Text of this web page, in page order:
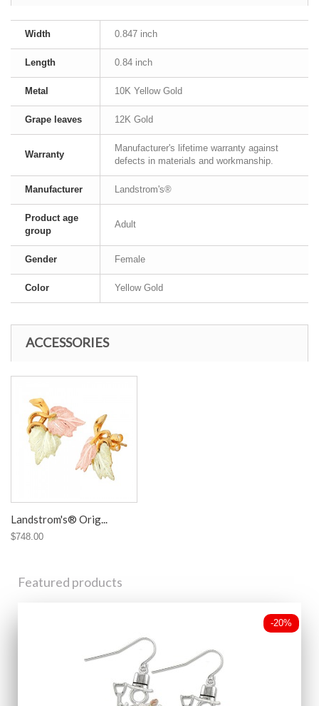
Width 0.847 inch
Length 0.84 inch
Metal 10K Yellow Gold
Grape leaves 12K Gold
Warranty
Manufacturer's lifetime warranty against
defects in materials and workmanship.
Manufacturer Landstrom's®
Product age
group
Adult
Gender Female
Color Yellow Gold
ACCESSORIES
Landstrom's® Orig...
$748.00
Featured products
-20%